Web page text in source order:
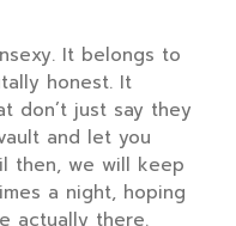
It belongs to
honest. It
don’t just say they
and let you
then, we will keep
a night, hoping
actually there.